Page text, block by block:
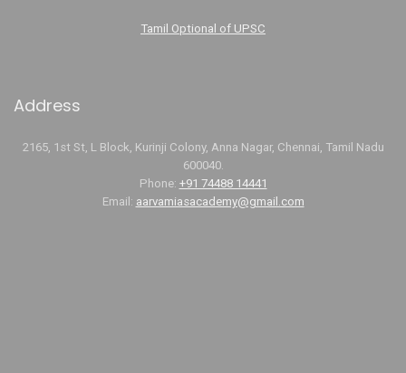
Tamil Optional of UPSC
Address
2165, 1st St, L Block, Kurinji Colony, Anna Nagar, Chennai, Tamil Nadu
600040.
Phone: +91 74488 14441
Email: aarvamiasacademy@gmail.com